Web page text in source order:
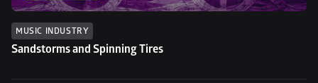
MUSIC INDUSTRY
Sandstorms and Spinning Tires